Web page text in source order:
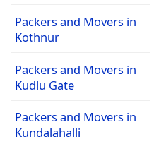
Packers and Movers in
Kothnur
Packers and Movers in
Kudlu Gate
Packers and Movers in
Kundalahalli